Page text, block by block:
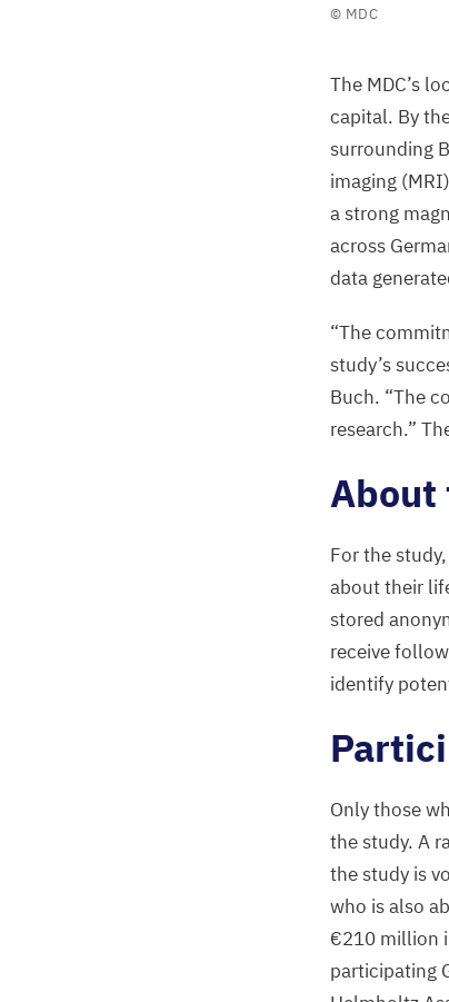
participant
the
GNC’s
MRI
center
team
at
theMDC
© MDC
© MDC
The MDC’s
capital. By
surrounding
imaging (MRI
a strong
across
data
“The
study’s
Buch. “The
research.”
About
For the
about their
stored
receive
identify
Only those
the study. A
the study is
who is also
€210 million
participating